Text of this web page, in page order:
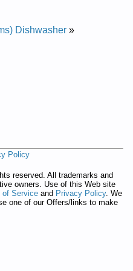
Service and Repair
Service and Repair
Service and Repair
Service and Repair
Service and Repair
Service and Repair
Service and Repair
Service and Repair
Service and Repair
Service and Repair
Dishwasher »
Policy
reserved. All trademarks and
owners. Use of this Web site
of Service and Privacy Policy. We
one of our Offers/links to make